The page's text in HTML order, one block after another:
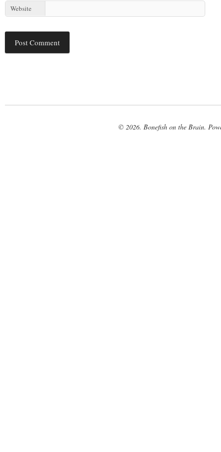
Website
© 2026. Bonefish on the Brain.